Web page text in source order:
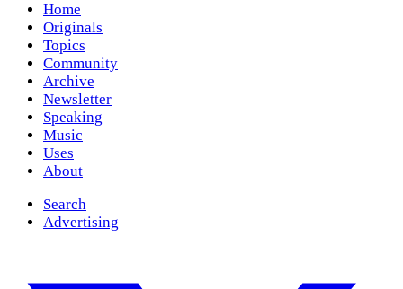
Home
Originals
Topics
Community
Archive
Newsletter
Speaking
Music
Uses
About
Search
Advertising